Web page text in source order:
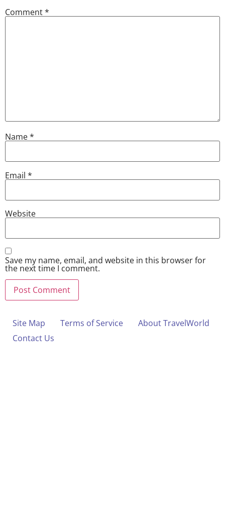
Comment*
Name*
Email *
Website
Save my name, email, and website in this browser for
the next time I comment.
Site Map Terms of Service
About TravelWorld
Contact Us